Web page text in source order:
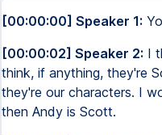
[00:00:00] Speaker 1:
[00:00:02] Speaker 2: I
think, if anything, they're
they're our characters. I
then Andy is Scott.